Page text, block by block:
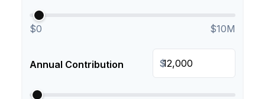
$0 $10M
Annual Contribution $